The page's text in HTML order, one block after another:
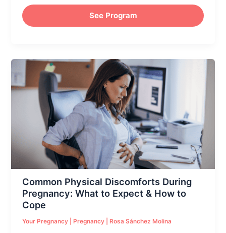
See Program
Common Physical Discomforts During
Pregnancy: What to Expect & How to
Cope
Your Pregnancy Pregnancy Rosa Sánchez Molina
Common
Physical
Discomforts
During
Pregnancy:
What
Expect
to
Cope